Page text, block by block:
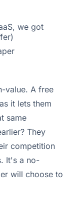
we got
value. A free
it lets them
same
They
competition
It's a no-
will choose to